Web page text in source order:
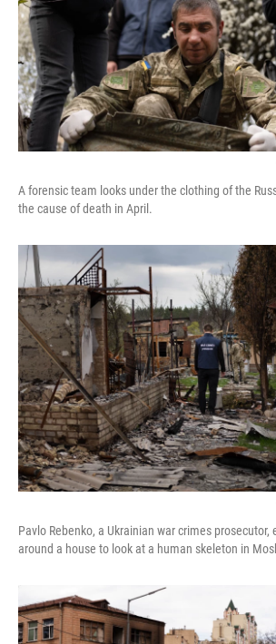
A forensic team looks under the clothing of the
the cause of death in April.
Pavlo Rebenko, a Ukrainian war crimes prosecutor,
around a house to look at a human skeleton in